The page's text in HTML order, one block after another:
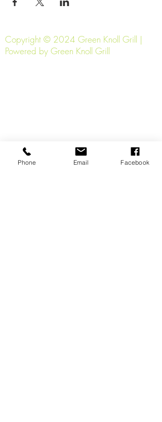
Copyright © 2024 Green Knoll Grill |
Powered by Green Knoll Grill
Phone Email Facebook